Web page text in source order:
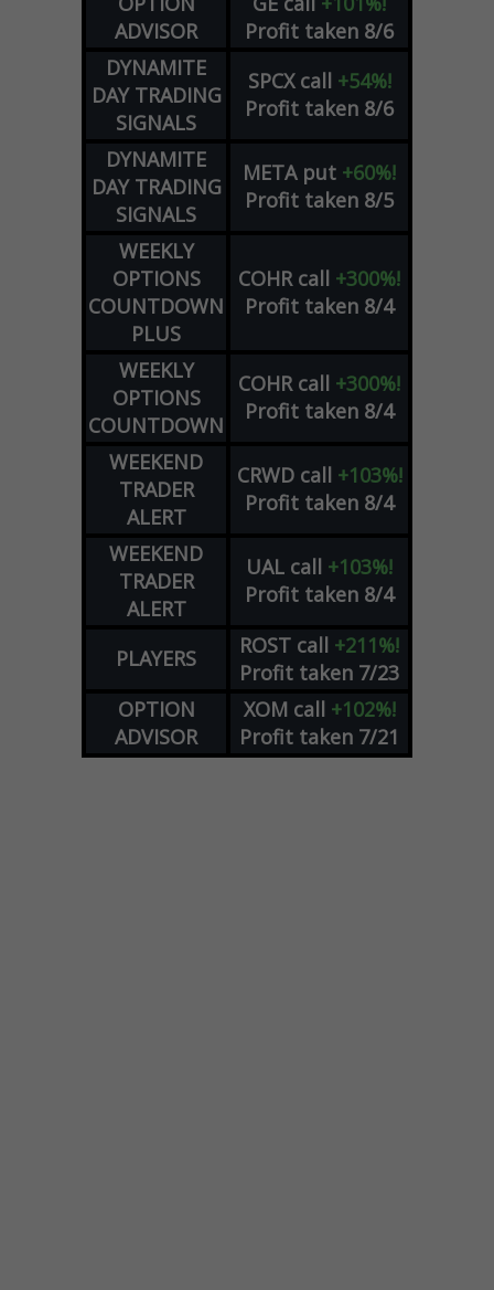
ADVISOR
Profit taken 8/6
DYNAMITE
DAY TRADING
SIGNALS
SPCX call +54%!
Profit taken 8/6
DYNAMITE
DAY TRADING
SIGNALS
META put +60%!
Profit taken 8/5
WEEKLY
OPTIONS
COUNTDOWN
PLUS
COHR call +300%!
Profit taken 8/4
WEEKLY
OPTIONS
COUNTDOWN
COHR call +300%!
Profit taken 8/4
WEEKEND
TRADER
ALERT
CRWD call +103%!
Profit taken 8/4
WEEKEND
TRADER
ALERT
UAL call +103%!
Profit taken 8/4
PLAYERS ROST call +211%!
Profit taken 7/23
OPTION
ADVISOR
XOM call +102%!
Profit taken 7/21